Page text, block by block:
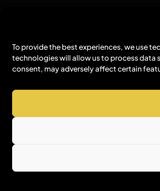
To provide the best experiences, we use
technologies will allow us to process data
consent, may adversely affect certain